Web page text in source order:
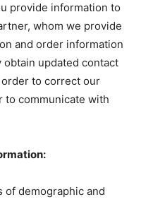
provide information to
whom we provide
and order information
obtain updated contact
to correct our
to communicate with
of demographic and